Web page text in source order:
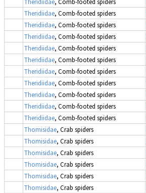
Theridiidae, Comb-footed spiders
Theridiidae, Comb-footed spiders
Theridiidae, Comb-footed spiders
Theridiidae, Comb-footed spiders
Theridiidae, Comb-footed spiders
Theridiidae, Comb-footed spiders
Theridiidae, Comb-footed spiders
Theridiidae, Comb-footed spiders
Theridiidae, Comb-footed spiders
Theridiidae, Comb-footed spiders
Thomisidae, Crab spiders
Thomisidae, Crab spiders
Thomisidae, Crab spiders
Thomisidae, Crab spiders
Thomisidae, Crab spiders
Thomisidae, Crab spiders